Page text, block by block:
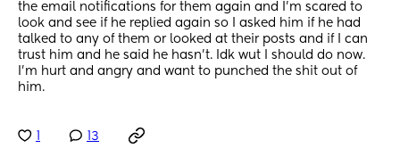
the email notifications for them again and I'm scared to
look and see if he replied again so I asked him if he had
talked to any of them or looked at their posts and if I can
trust him and he said he hasn't. Idk wut I should do now.
I'm hurt and angry and want to punched the shit out of
him.
13